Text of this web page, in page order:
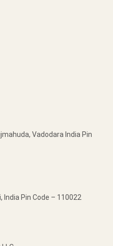
Vadodara India Pin
India Pin Code – 110022